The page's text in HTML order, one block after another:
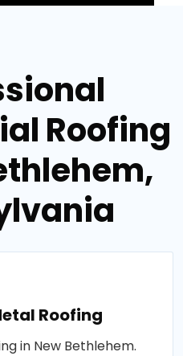
Roofing
Roofing
in New Bethlehem.